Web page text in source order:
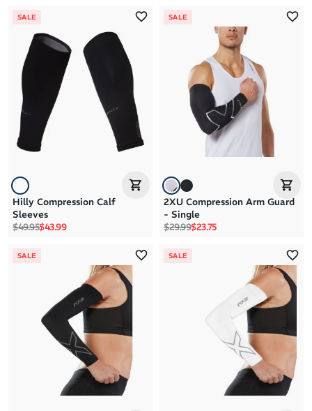
SALE
Hilly Compression Calf
Sleeves
Regular price
$49.95Sale price
$43.99
SALE
2XU Compression Arm Guard
- Single
Regular price
$29.99Sale price
$23.75
SALE SALE